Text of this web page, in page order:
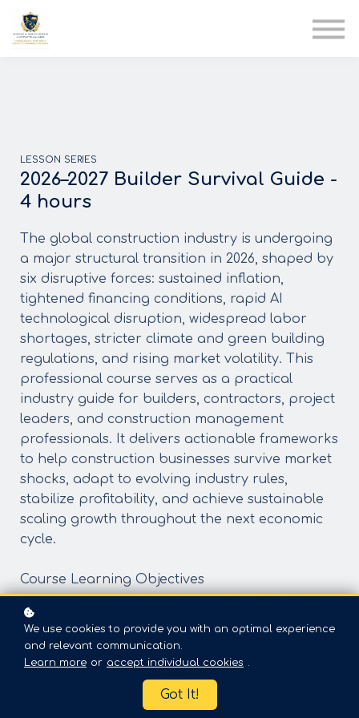
LESSON SERIES
2026–2027 Builder Survival Guide -
4 hours
The global construction industry is undergoing
a major structural transition in 2026, shaped by
six disruptive forces: sustained inflation,
tightened financing conditions, rapid AI
technological disruption, widespread labor
shortages, stricter climate and green building
regulations, and rising market volatility. This
professional course serves as a practical
industry guide for builders, contractors, project
leaders, and construction management
professionals. It delivers actionable frameworks
to help construction businesses survive market
shocks, adapt to evolving industry rules,
stabilize profitability, and achieve sustainable
scaling growth throughout the next economic
cycle.
Course Learning Objectives
Analyze the 2026 construction economic outlook, identify
opportunities
Master practical strategies to hedge inflationary costs,
financing pressure, labor crises, and updated regulatory
We use cookies to provide you with an optimal experience
and relevant communication.
Learn more or accept individual cookies .
Got It!